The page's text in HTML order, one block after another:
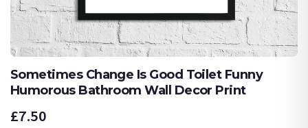
Sometimes Change Is Good Toilet Funny
Humorous Bathroom Wall Decor Print
£7.50